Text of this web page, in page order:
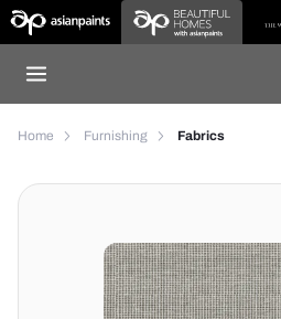
Home Furnishing Fabrics